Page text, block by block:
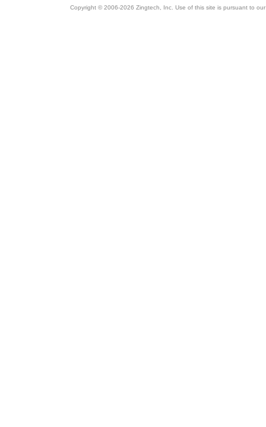
Copyright © 2006-2026 Zingtech, Inc. Use of this site is pursuant to